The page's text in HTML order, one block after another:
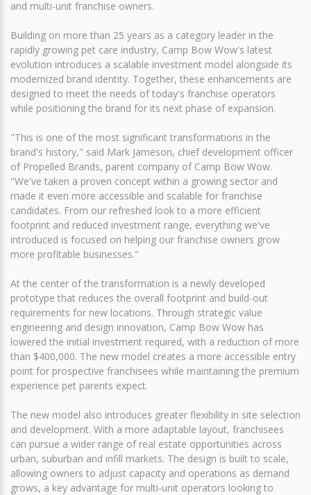
and multi-unit franchise owners.
Building on more than 25 years as a category leader in the
rapidly growing pet care industry, Camp Bow Wow's latest
evolution introduces a scalable investment model alongside its
modernized brand identity. Together, these enhancements are
designed to meet the needs of today's franchise operators
while positioning the brand for its next phase of expansion.
"This is one of the most significant transformations in the
brand's history," said Mark Jameson, chief development officer
of Propelled Brands, parent company of Camp Bow Wow.
"We've taken a proven concept within a growing sector and
made it even more accessible and scalable for franchise
candidates. From our refreshed look to a more efficient
footprint and reduced investment range, everything we've
introduced is focused on helping our franchise owners grow
more profitable businesses."
At the center of the transformation is a newly developed
prototype that reduces the overall footprint and build-out
requirements for new locations. Through strategic value
engineering and design innovation, Camp Bow Wow has
lowered the initial investment required, with a reduction of more
than $400,000. The new model creates a more accessible entry
point for prospective franchisees while maintaining the premium
experience pet parents expect.
The new model also introduces greater flexibility in site selection
and development. With a more adaptable layout, franchisees
can pursue a wider range of real estate opportunities across
urban, suburban and infill markets. The design is built to scale,
allowing owners to adjust capacity and operations as demand
grows, a key advantage for multi-unit operators looking to